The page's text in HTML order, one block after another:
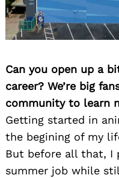
Can you open up a
career? We’re big
community to learn
Getting started in
the begining of my
But before all that, I
summer job while